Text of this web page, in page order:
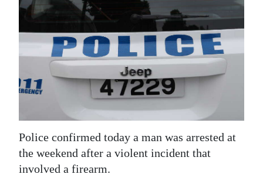
Election
Business
Opinion
Police confirmed today a man was arrested at
the weekend after a violent incident that
involved a firearm.